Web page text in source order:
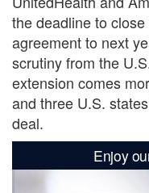
the deadline to
agreement to next
scrutiny from the
extension comes
and three U.S.
deal.
Enjoy